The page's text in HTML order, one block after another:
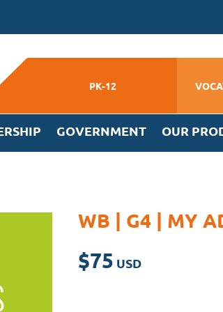
PK-12
GOVERNMENT OUR
WB | G4 | MY
$75